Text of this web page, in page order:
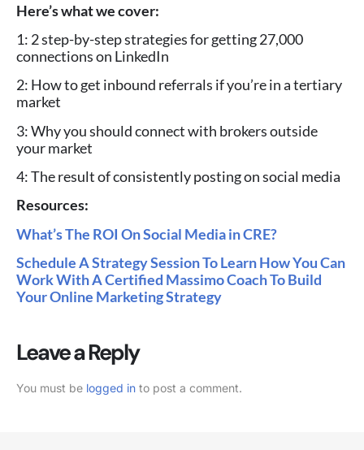
Here’s what we cover:
1: 2 step-by-step strategies for getting 27,000
connections on LinkedIn
2: How to get inbound referrals if you’re in a tertiary
market
3: Why you should connect with brokers outside
your market
4: The result of consistently posting on social media
Resources:
What’s The ROI On Social Media in CRE?
Schedule A Strategy Session To Learn How You Can
Work With A Certified Massimo Coach To Build
Your Online Marketing Strategy
Leave a Reply
You must be logged in to post a comment.